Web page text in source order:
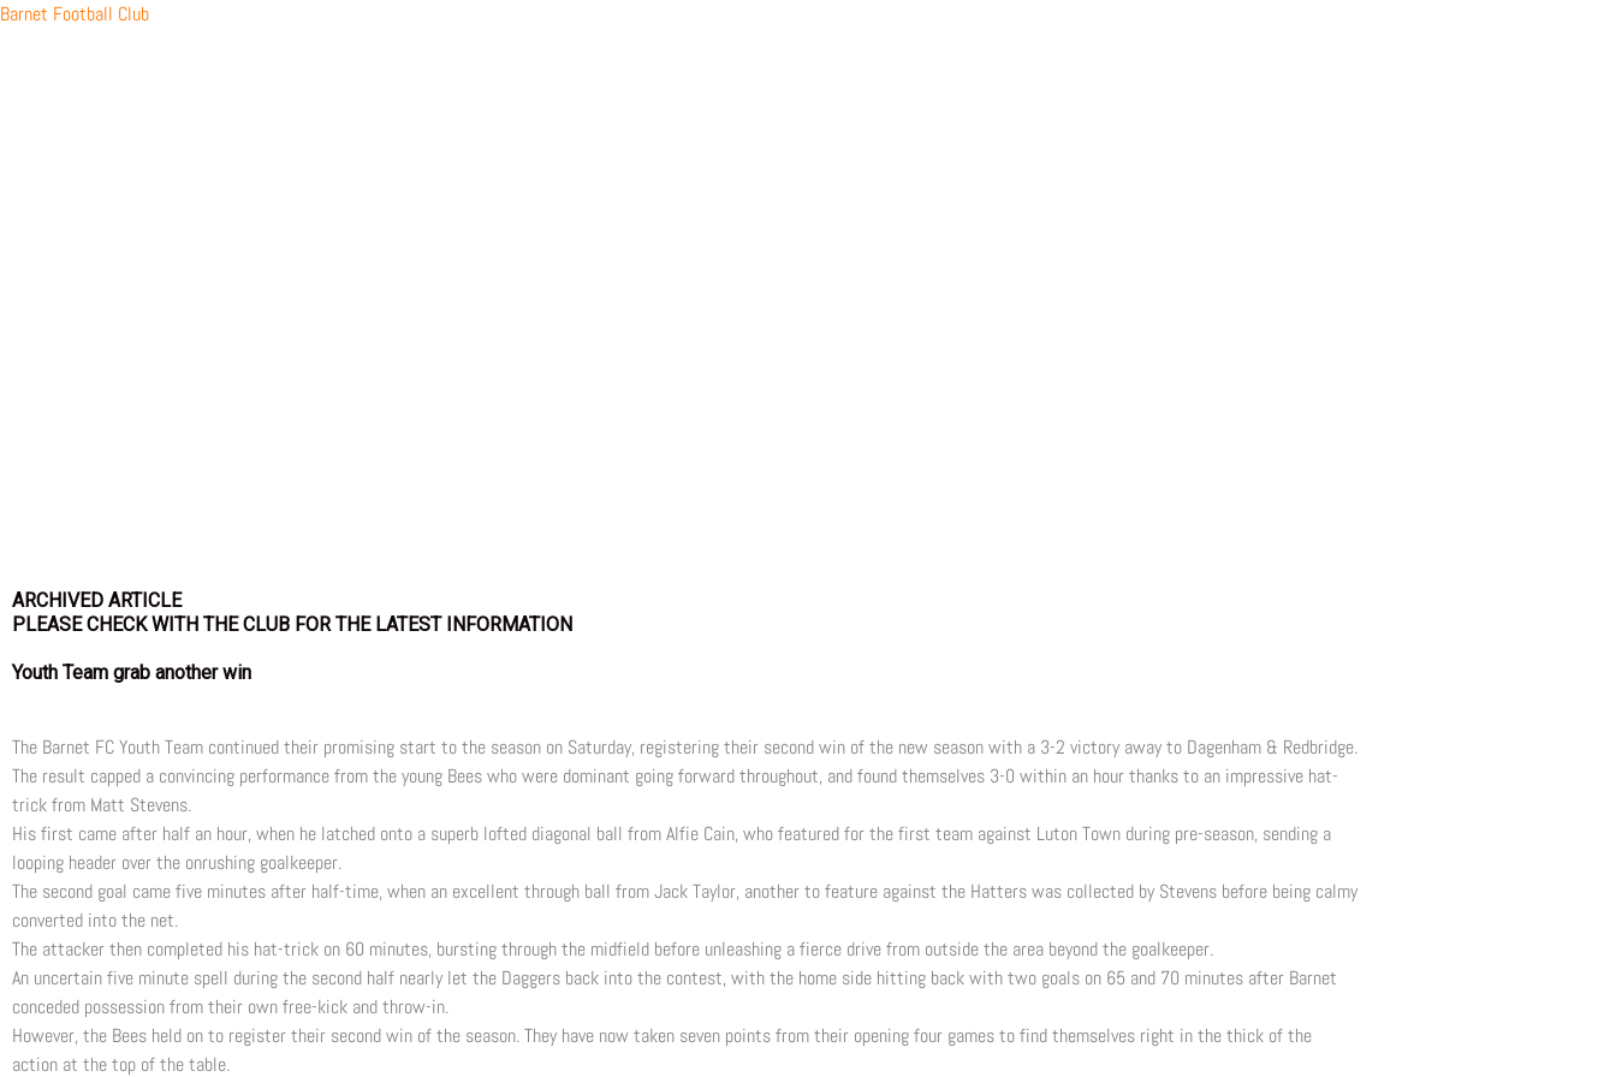
Skip
Barnet Football Club
ARCHIVED ARTICLE
PLEASE CHECK WITH THE CLUB FOR THE LATEST INFORMATION
Youth Team grab another win
The Barnet FC Youth Team continued their promising start to the season on Saturday, registering their second win of the new season with a 3-2 victory away to Dagenham & Redbridge.
The result capped a convincing performance from the young Bees who were dominant going forward throughout, and found themselves 3-0 within an hour thanks to an impressive hat-
trick from Matt Stevens.
His first came after half an hour, when he latched onto a superb lofted diagonal ball from Alfie Cain, who featured for the first team against Luton Town during pre-season, sending a
looping header over the onrushing goalkeeper.
The second goal came five minutes after half-time, when an excellent through ball from Jack Taylor, another to feature against the Hatters was collected by Stevens before being calmy
converted into the net.
The attacker then completed his hat-trick on 60 minutes, bursting through the midfield before unleashing a fierce drive from outside the area beyond the goalkeeper.
An uncertain five minute spell during the second half nearly let the Daggers back into the contest, with the home side hitting back with two goals on 65 and 70 minutes after Barnet
conceded possession from their own free-kick and throw-in.
However, the Bees held on to register their second win of the season. They have now taken seven points from their opening four games to find themselves right in the thick of the
action at the top of the table.